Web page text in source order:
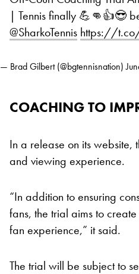
| Tennis finally 💪👊👍😎
@SharkoTennis https://
— Brad Gilbert (@bgtennisnation)
COACHING TO
In a release on its website,
and viewing experience.
“In addition to ensuring
fans, the trial aims to
fan experience,” it said.
The trial will be subject to